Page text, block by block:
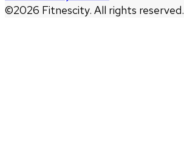
©2026 Fitnescity. All rights reserved.